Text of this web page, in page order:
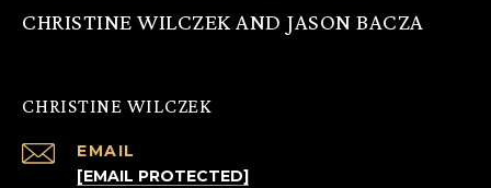
CHRISTINE WILCZEK AND JASON BACZA
CHRISTINE WILCZEK
EMAIL
[EMAIL PROTECTED]